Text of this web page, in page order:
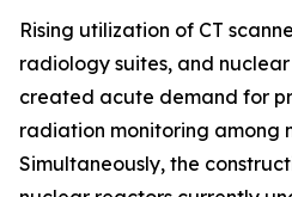
Rising utilization of CT
radiology suites, and
created acute demand for
radiation monitoring among
Simultaneously, the